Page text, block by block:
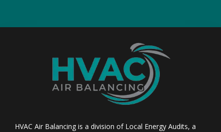
HVAC Air Balancing is a division of Local Energy Audits, a